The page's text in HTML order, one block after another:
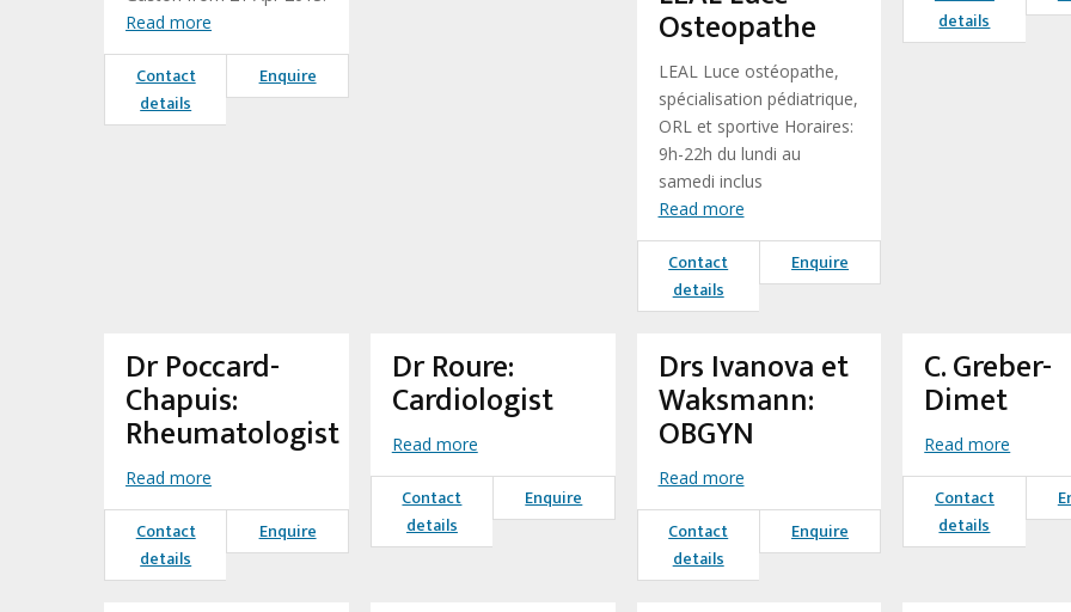
Read more
Contact
details
Enquire
Osteopathe
LEAL Luce ostéopathe,
spécialisation pédiatrique,
ORL et sportive Horaires:
9h-22h du lundi au
samedi inclus
Read more
Contact
details
Enquire
details
Dr Poccard-
Chapuis:
Rheumatologist
Read more
Contact
details
Enquire
Dr Roure:
Cardiologist
Read more
Contact
details
Enquire
Drs Ivanova et
Waksmann:
OBGYN
Read more
Contact
details
Enquire
C. Greber-
Dimet
Read more
Contact
details